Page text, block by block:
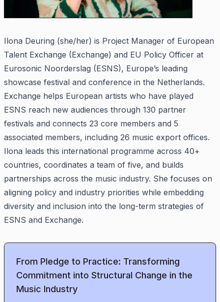
Ilona Deuring (she/her) is Project Manager of European
Talent Exchange (Exchange) and EU Policy Officer at
Eurosonic Noorderslag (ESNS), Europe’s leading
showcase festival and conference in the Netherlands.
Exchange helps European artists who have played
ESNS reach new audiences through 130 partner
festivals and connects 23 core members and 5
associated members, including 26 music export offices.
Ilona leads this international programme across 40+
countries, coordinates a team of five, and builds
partnerships across the music industry. She focuses on
aligning policy and industry priorities while embedding
diversity and inclusion into the long-term strategies of
ESNS and Exchange.
From Pledge to Practice: Transforming
Commitment into Structural Change in the
Music Industry